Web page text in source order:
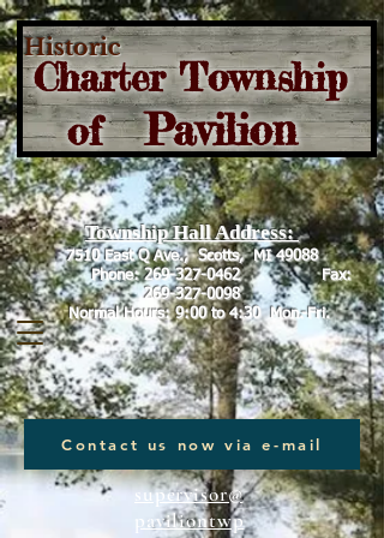
Township Hall Address:
7510 East Q Ave., Scotts, MI 49088
Phone:269-327-0462Fax:
269-327-0098
Normal Hours: 9:00 to 4:30 Mon.-Fri.
Charter Township
ofPavilion
Historic
Contact us now via e-mail
supervisor@
paviliontwp